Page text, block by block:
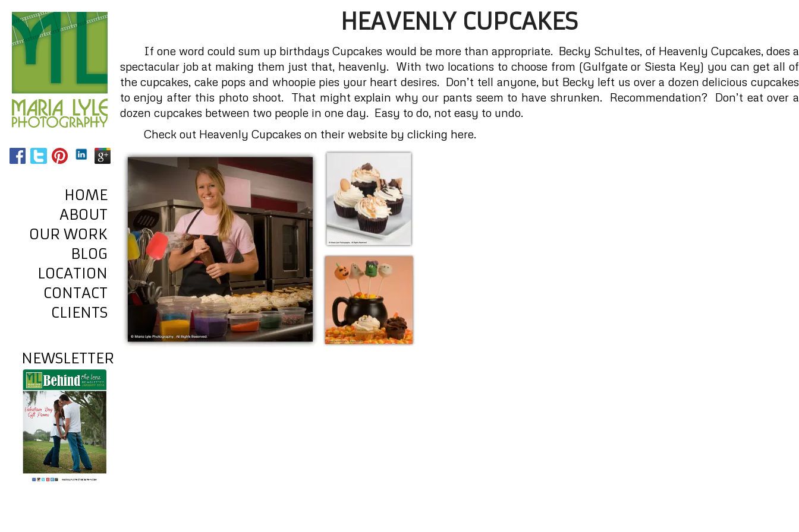
HOME
ABOUT
OUR WORK
BLOG
LOCATION
CONTACT
CLIENTS
NEWSLETTER
HEAVENLY CUPCAKES
If one word could sum up birthdays Cupcakes would be more than appropriate. Becky Schultes, of Heavenly Cupcakes, does a
spectacular job at making them just that, heavenly. With two locations to choose from (Gulfgate or Siesta Key) you can get all of
the cupcakes, cake pops and whoopie pies your heart desires. Don’t tell anyone, but Becky left us over a dozen delicious cupcakes
to enjoy after this photo shoot. That might explain why our pants seem to have shrunken. Recommendation? Don’t eat over a
dozen cupcakes between two people in one day. Easy to do, not easy to undo.
Check out Heavenly Cupcakes on their website by clicking here.